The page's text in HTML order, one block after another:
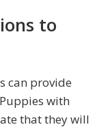
to
can provide
with
that they will